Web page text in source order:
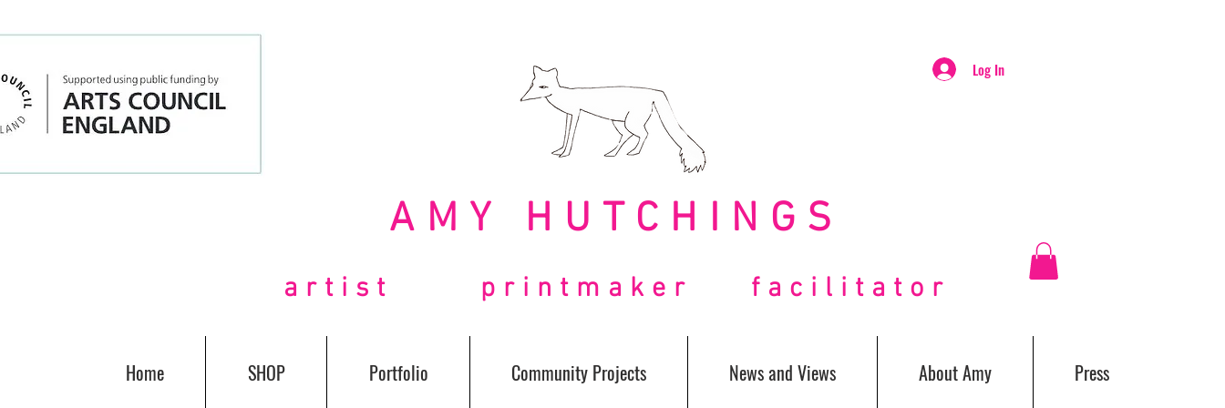
Log In
AMY HUTCHINGS
artist printmaker facilitator
Home SHOP Portfolio Community Projects News and Views About Amy Press